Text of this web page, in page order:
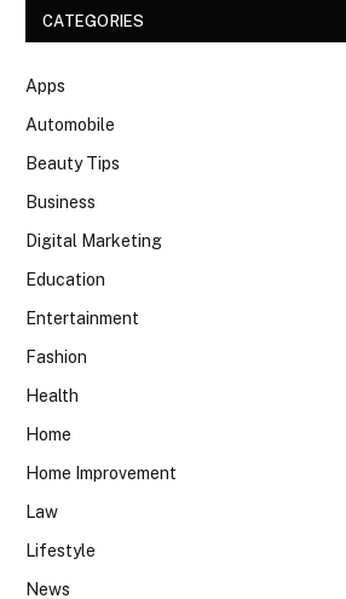
CATEGORIES
Apps
Automobile
Beauty Tips
Business
Digital Marketing
Education
Entertainment
Fashion
Health
Home
Home Improvement
Law
Lifestyle
News